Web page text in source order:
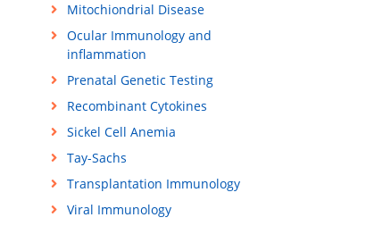
Mitochiondrial Disease
Ocular Immunology and
inflammation
Prenatal Genetic Testing
Recombinant Cytokines
Sickel Cell Anemia
Tay-Sachs
Transplantation Immunology
Viral Immunology